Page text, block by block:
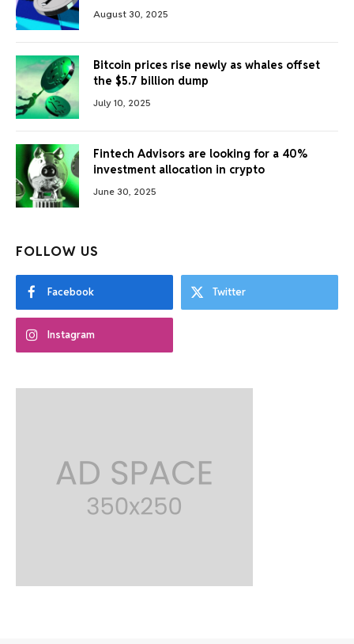
August 30, 2025
Bitcoin prices rise newly as whales offset
the $5.7 billion dump
July 10, 2025
Fintech Advisors are looking for a 40%
investment allocation in crypto
June 30, 2025
FOLLOW US
Facebook Twitter
Instagram